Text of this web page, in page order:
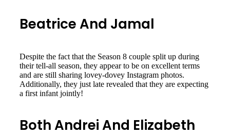
Beatrice And Jamal
Despite the fact that the Season 8 couple split up during
their tell-all season, they appear to be on excellent terms
and are still sharing lovey-dovey Instagram photos.
Additionally, they just late revealed that they are expecting
a first infant jointly!
Both Andrei And Elizabeth